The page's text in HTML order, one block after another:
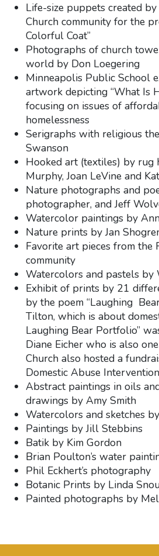
Life-size puppets created
Church community for the
Colorful Coat”
Photographs of church
world by Don Loegering
Minneapolis Public School
artwork depicting “What Is
focusing on issues of
homelessness
Serigraphs with religious
Swanson
Hooked art (textiles) by rug
Murphy, Joan LeVine and
Nature photographs and
photographer, and Jeff
Watercolor paintings by
Nature prints by Jan
Favorite art pieces from the
community
Watercolors and pastels by
Exhibit of prints by 21
by the poem “Laughing
Tilton, which is about
Laughing Bear Portfolio”
Diane Eicher who is also
Church also hosted a
Domestic Abuse
Abstract paintings in oils
drawings by Amy Smith
Watercolors and sketches
Paintings by Jill Stebbins
Batik by Kim Gordon
Brian Poulton’s water
Phil Eckhert’s photography
Botanic Prints by Linda
Painted photographs by